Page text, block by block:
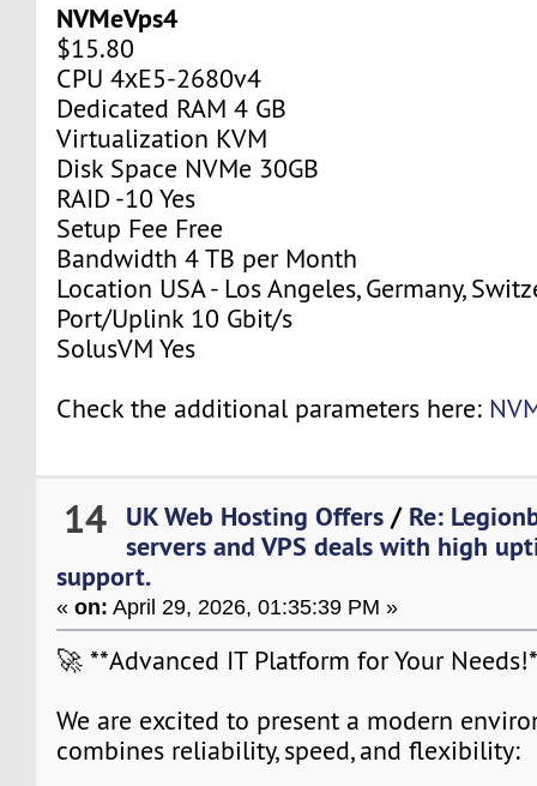
NVMeVps4
$15.80
CPU 4хE5-2680v4
Dedicated RAM 4 GB
Virtualization KVM
Disk Space NVMe 30GB
RAID -10 Yes
Setup Fee Free
Bandwidth 4 TB per Month
Location USA - Los Angeles, Germany,
Port/Uplink 10 Gbit/s
SolusVM Yes
Check the additional parameters here:
14 UK Web Hosting Offers / Re:
servers and VPS deals with high
support.
«on: April 29, 2026, 01:35:39 PM »
🚀 **Advanced IT Platform for Your
We are excited to present a modern
combines reliability, speed, and flexibility: